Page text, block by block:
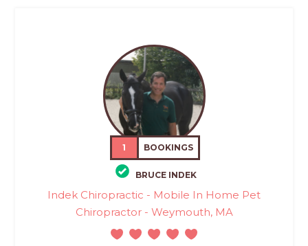
1 BOOKINGS
BRUCE INDEK
Indek Chiropractic - Mobile In Home Pet
Chiropractor - Weymouth, MA